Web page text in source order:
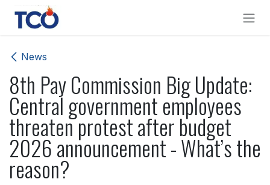
Skip to Content
News
8th Pay Commission Big Update:
Central government employees
threaten protest after budget
2026 announcement - What’s the
reason?